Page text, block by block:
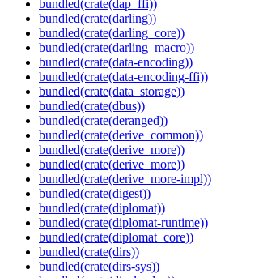
bundled(crate(dap_ffi))
bundled(crate(darling))
bundled(crate(darling_core))
bundled(crate(darling_macro))
bundled(crate(data-encoding))
bundled(crate(data-encoding-ffi))
bundled(crate(data_storage))
bundled(crate(dbus))
bundled(crate(deranged))
bundled(crate(derive_common))
bundled(crate(derive_more))
bundled(crate(derive_more))
bundled(crate(derive_more-impl))
bundled(crate(digest))
bundled(crate(diplomat))
bundled(crate(diplomat-runtime))
bundled(crate(diplomat_core))
bundled(crate(dirs))
bundled(crate(dirs-sys))